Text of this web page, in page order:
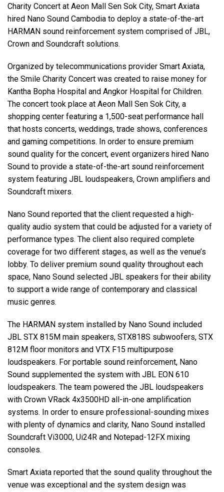
Charity Concert at Aeon Mall Sen Sok City, Smart Axiata
hired Nano Sound Cambodia to deploy a state-of-the-art
HARMAN sound reinforcement system comprised of JBL,
Crown and Soundcraft solutions.
Organized by telecommunications provider Smart Axiata,
the Smile Charity Concert was created to raise money for
Kantha Bopha Hospital and Angkor Hospital for Children.
The concert took place at Aeon Mall Sen Sok City, a
shopping center featuring a 1,500-seat performance hall
that hosts concerts, weddings, trade shows, conferences
and gaming competitions. In order to ensure premium
sound quality for the concert, event organizers hired Nano
Sound to provide a state-of-the-art sound reinforcement
system featuring JBL loudspeakers, Crown amplifiers and
Soundcraft mixers.
Nano Sound reported that the client requested a high-
quality audio system that could be adjusted for a variety of
performance types. The client also required complete
coverage for two different stages, as well as the venue’s
lobby. To deliver premium sound quality throughout each
space, Nano Sound selected JBL speakers for their ability
to support a wide range of contemporary and classical
music genres.
The HARMAN system installed by Nano Sound included
JBL STX 815M main speakers, STX818S subwoofers, STX
812M floor monitors and VTX F15 multipurpose
loudspeakers. For portable sound reinforcement, Nano
Sound supplemented the system with JBL EON 610
loudspeakers. The team powered the JBL loudspeakers
with Crown VRack 4x3500HD all-in-one amplification
systems. In order to ensure professional-sounding mixes
with plenty of dynamics and clarity, Nano Sound installed
Soundcraft Vi3000, Ui24R and Notepad-12FX mixing
consoles.
Smart Axiata reported that the sound quality throughout the
venue was exceptional and the system design was